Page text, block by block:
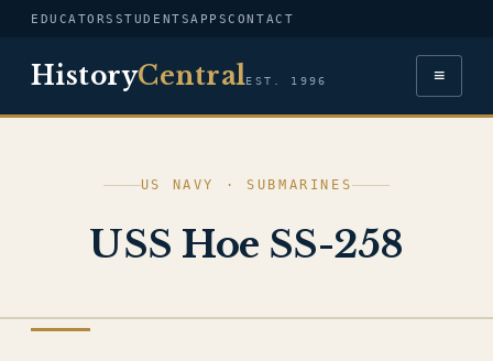
EDUCATORS STUDENTSAPPSCONTACT
HistoryCentralEST. 1996 ≡
US NAVY · SUBMARINES
USS Hoe SS-258